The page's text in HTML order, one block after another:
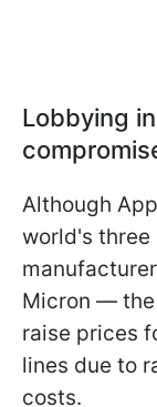
Lobbying
Although
world's
Micron — the
raise prices
lines due to
costs.